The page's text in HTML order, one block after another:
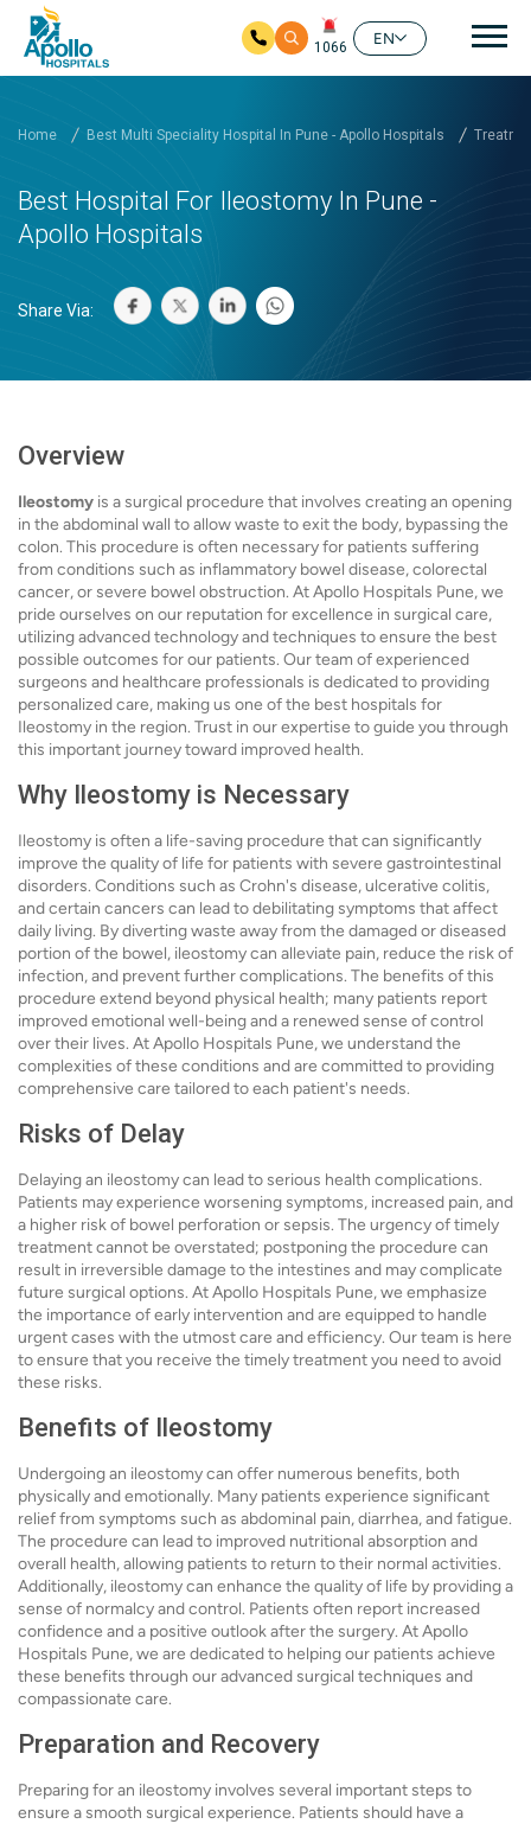
1066
EN
Home Best Multi Speciality Hospital In Pune - Apollo Hospitals
Best Hospital For Ileostomy In Pune -
Apollo Hospitals
Share Via:
Overview
Ileostomy is a surgical procedure that involves creating an opening
in the abdominal wall to allow waste to exit the body, bypassing the
colon. This procedure is often necessary for patients suffering
from conditions such as inflammatory bowel disease, colorectal
cancer, or severe bowel obstruction. At Apollo Hospitals Pune, we
pride ourselves on our reputation for excellence in surgical care,
utilizing advanced technology and techniques to ensure the best
possible outcomes for our patients. Our team of experienced
surgeons and healthcare professionals is dedicated to providing
personalized care, making us one of the best hospitals for
Ileostomy in the region. Trust in our expertise to guide you through
this important journey toward improved health.
Why Ileostomy is Necessary
Ileostomy is often a life-saving procedure that can significantly
improve the quality of life for patients with severe gastrointestinal
disorders. Conditions such as Crohn's disease, ulcerative colitis,
and certain cancers can lead to debilitating symptoms that affect
daily living. By diverting waste away from the damaged or diseased
portion of the bowel, ileostomy can alleviate pain, reduce the risk of
infection, and prevent further complications. The benefits of this
procedure extend beyond physical health; many patients report
improved emotional well-being and a renewed sense of control
over their lives. At Apollo Hospitals Pune, we understand the
complexities of these conditions and are committed to providing
comprehensive care tailored to each patient's needs.
Risks of Delay
Delaying an ileostomy can lead to serious health complications.
Patients may experience worsening symptoms, increased pain, and
a higher risk of bowel perforation or sepsis. The urgency of timely
treatment cannot be overstated; postponing the procedure can
result in irreversible damage to the intestines and may complicate
future surgical options. At Apollo Hospitals Pune, we emphasize
the importance of early intervention and are equipped to handle
urgent cases with the utmost care and efficiency. Our team is here
to ensure that you receive the timely treatment you need to avoid
these risks.
Benefits of Ileostomy
Undergoing an ileostomy can offer numerous benefits, both
physically and emotionally. Many patients experience significant
relief from symptoms such as abdominal pain, diarrhea, and fatigue.
The procedure can lead to improved nutritional absorption and
overall health, allowing patients to return to their normal activities.
Additionally, ileostomy can enhance the quality of life by providing a
sense of normalcy and control. Patients often report increased
confidence and a positive outlook after the surgery. At Apollo
Hospitals Pune, we are dedicated to helping our patients achieve
these benefits through our advanced surgical techniques and
compassionate care.
Preparation and Recovery
Preparing for an ileostomy involves several important steps to
ensure a smooth surgical experience. Patients should have a